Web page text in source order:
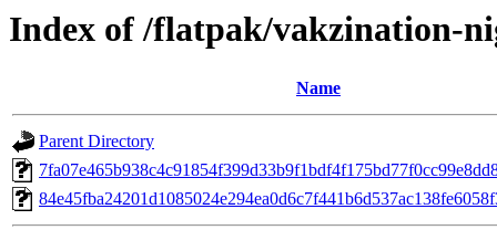
Index of /flatpak/vakzination-
Name
Parent Directory